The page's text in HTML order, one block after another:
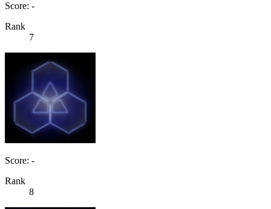
Score: -
Rank
7
Score: -
Rank
8